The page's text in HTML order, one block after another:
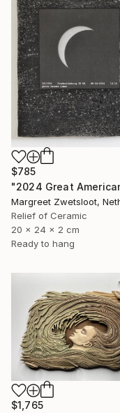
$785
Relief of Ceramic
20 x 24 x 2 cm
Ready to hang
$1,765